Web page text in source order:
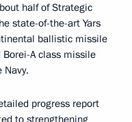
half of Strategic
state-of-the-art Yars
ballistic missile
Borei-A class missile
progress report